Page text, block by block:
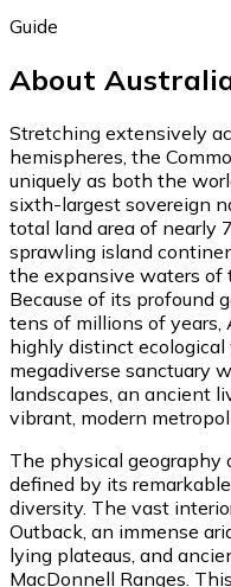
Guide
About
Stretching extensively
hemispheres, the
uniquely as both the
sixth-largest sovereign
total land area of nearly
sprawling island
the expansive waters of
Because of its profound
tens of millions of years,
highly distinct
megadiverse sanctuary
landscapes, an ancient
vibrant, modern
The physical geography
defined by its
diversity. The vast
Outback, an immense
lying plateaus, and
MacDonnell Ranges.